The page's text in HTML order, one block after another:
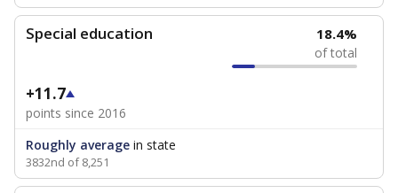
Special education 18.4%
of total
+11.7
points since 2016
Roughly average in state
3832nd of 8,251